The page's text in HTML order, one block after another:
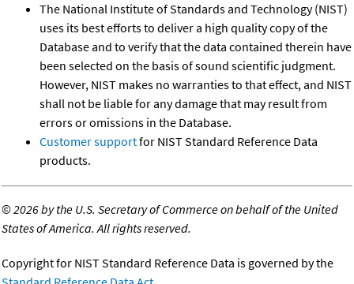
The National Institute of Standards and Technology (NIST)
uses its best efforts to deliver a high quality copy of the
Database and to verify that the data contained therein have
been selected on the basis of sound scientific judgment.
However, NIST makes no warranties to that effect, and NIST
shall not be liable for any damage that may result from
errors or omissions in the Database.
Customer supportfor NIST Standard Reference Data
products.
©2026 by the U.S. Secretary of Commerce on behalf of the United
States of America. All rights reserved.
Copyright for NIST Standard Reference Data is governed by the